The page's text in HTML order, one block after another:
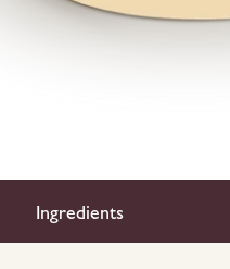
Ingredients